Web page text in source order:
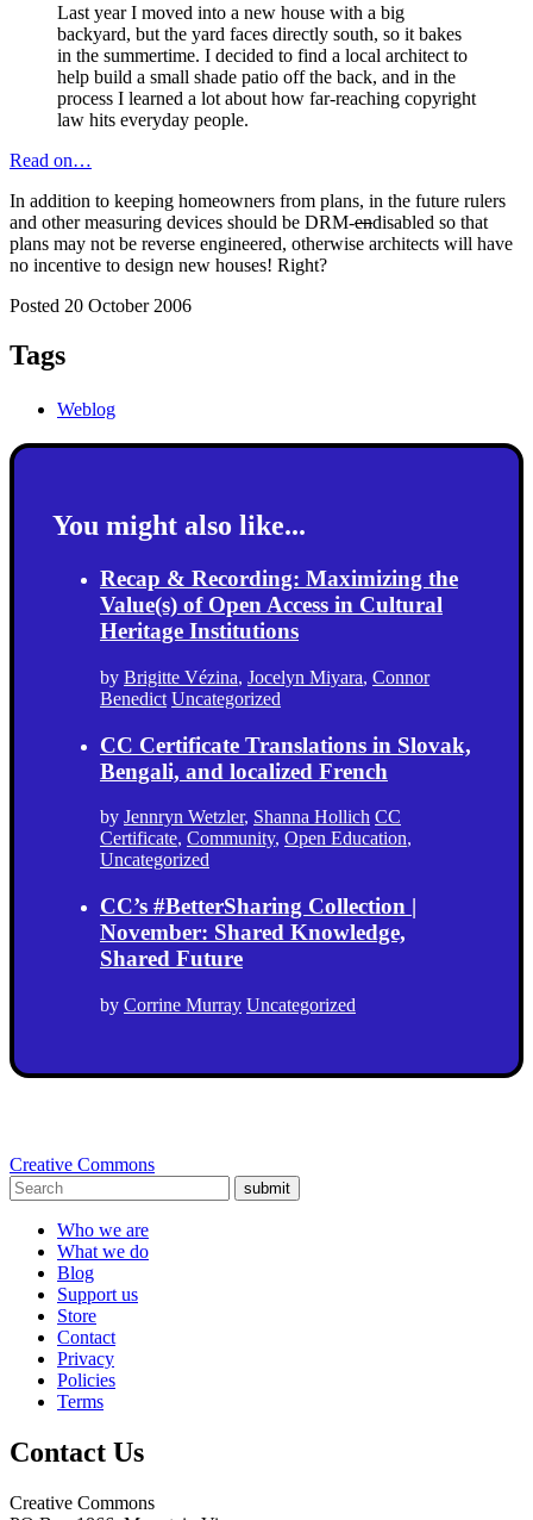
Last year I moved into a new house with a big
backyard, but the yard faces directly south, so it bakes
in the summertime. I decided to find a local architect to
help build a small shade patio off the back, and in the
process I learned a lot about how far-reaching copyright
law hits everyday people.
Read on…
In addition to keeping homeowners from plans, in the future rulers
and other measuring devices should be DRM-endisabled so that
plans may not be reverse engineered, otherwise architects will have
no incentive to design new houses! Right?
Posted 20 October 2006
Tags
Weblog
You might also like...
Recap & Recording: Maximizing the
Value(s) of Open Access in Cultural
Heritage Institutions
by Brigitte Vézina, Jocelyn Miyara, Connor
Benedict Uncategorized
CC Certificate Translations in Slovak,
Bengali, and localized French
by Jennryn Wetzler, Shanna Hollich CC
Certificate, Community, Open Education,
Uncategorized
CC’s #BetterSharing Collection |
November: Shared Knowledge,
Shared Future
by Corrine Murray Uncategorized
Creative Commons
submit
Who we are
What we do
Blog
Support us
Store
Contact
Privacy
Policies
Terms
Contact Us
Creative Commons